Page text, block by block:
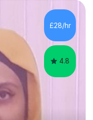
maths and English
strong exam
for SATs and
£28/hr
4.8